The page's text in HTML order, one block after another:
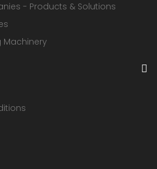
- Products & Solutions
Machinery